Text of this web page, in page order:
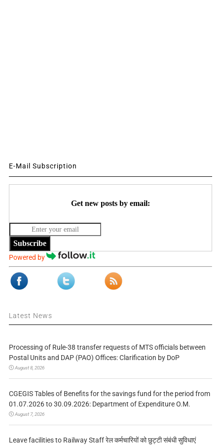
E-Mail Subscription
Get new posts by email:
Subscribe
Powered by
Latest News
Processing of Rule-38 transfer requests of MTS officials between
Postal Units and DAP (PAO) Offices: Clarification by DoP
August 8, 2026
CGEGIS Tables of Benefits for the savings fund for the period from
01.07.2026 to 30.09.2026: Department of Expenditure O.M.
August 7, 2026
Leave facilities to Railway Staff रेल कर्मचारियों को छुट्टी संबंधी सुविधाएं